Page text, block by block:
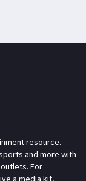
resource.
and more with
For
a media kit,